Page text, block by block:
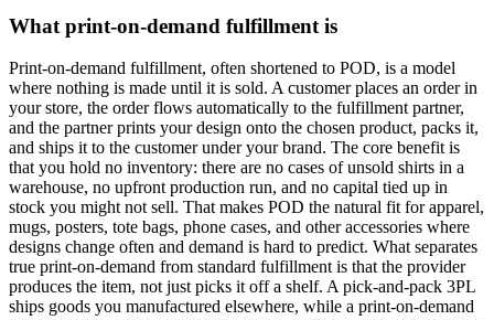
What print-on-demand fulfillment is
Print-on-demand fulfillment, often shortened to POD, is a model
where nothing is made until it is sold. A customer places an order in
your store, the order flows automatically to the fulfillment partner,
and the partner prints your design onto the chosen product, packs it,
and ships it to the customer under your brand. The core benefit is
that you hold no inventory: there are no cases of unsold shirts in a
warehouse, no upfront production run, and no capital tied up in
stock you might not sell. That makes POD the natural fit for apparel,
mugs, posters, tote bags, phone cases, and other accessories where
designs change often and demand is hard to predict. What separates
true print-on-demand from standard fulfillment is that the provider
produces the item, not just picks it off a shelf. A pick-and-pack 3PL
ships goods you manufactured elsewhere, while a print-on-demand